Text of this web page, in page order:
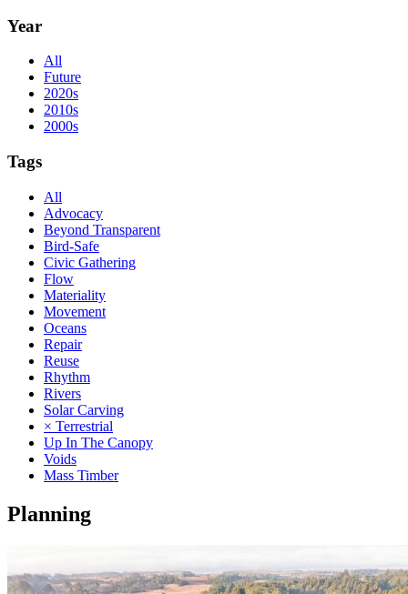
Year
All
Future
2020s
2010s
2000s
Tags
All
Advocacy
Beyond Transparent
Bird-Safe
Civic Gathering
Flow
Materiality
Movement
Oceans
Repair
Reuse
Rhythm
Rivers
Solar Carving
× Terrestrial
Up In The Canopy
Voids
Mass Timber
Planning